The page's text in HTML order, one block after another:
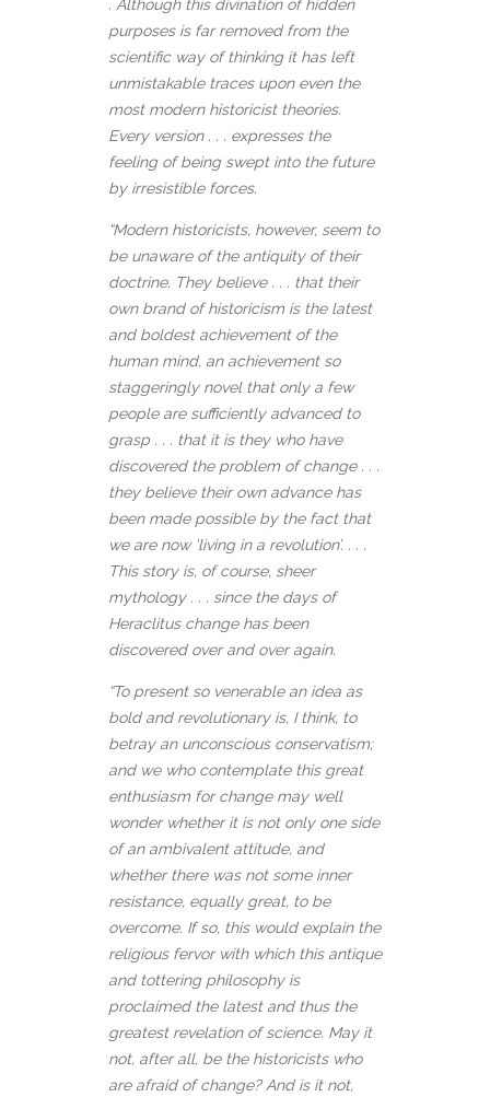
. Although this divination of hidden
purposes is far removed from the
scientific way of thinking it has left
unmistakable traces upon even the
most modern historicist theories.
Every version . . . expresses the
feeling of being swept into the future
by irresistible forces.
“Modern historicists, however, seem to
be unaware of the antiquity of their
doctrine. They believe . . . that their
own brand of historicism is the latest
and boldest achievement of the
human mind, an achievement so
staggeringly novel that only a few
people are sufficiently advanced to
grasp . . . that it is they who have
discovered the problem of change . . .
they believe their own advance has
been made possible by the fact that
we are now ‘living in a revolution’. . . .
This story is, of course, sheer
mythology . . . since the days of
Heraclitus change has been
discovered over and over again.
“To present so venerable an idea as
bold and revolutionary is, I think, to
betray an unconscious conservatism;
and we who contemplate this great
enthusiasm for change may well
wonder whether it is not only one side
of an ambivalent attitude, and
whether there was not some inner
resistance, equally great, to be
overcome. If so, this would explain the
religious fervor with which this antique
and tottering philosophy is
proclaimed the latest and thus the
greatest revelation of science. May it
not, after all, be the historicists who
are afraid of change? And is it not,